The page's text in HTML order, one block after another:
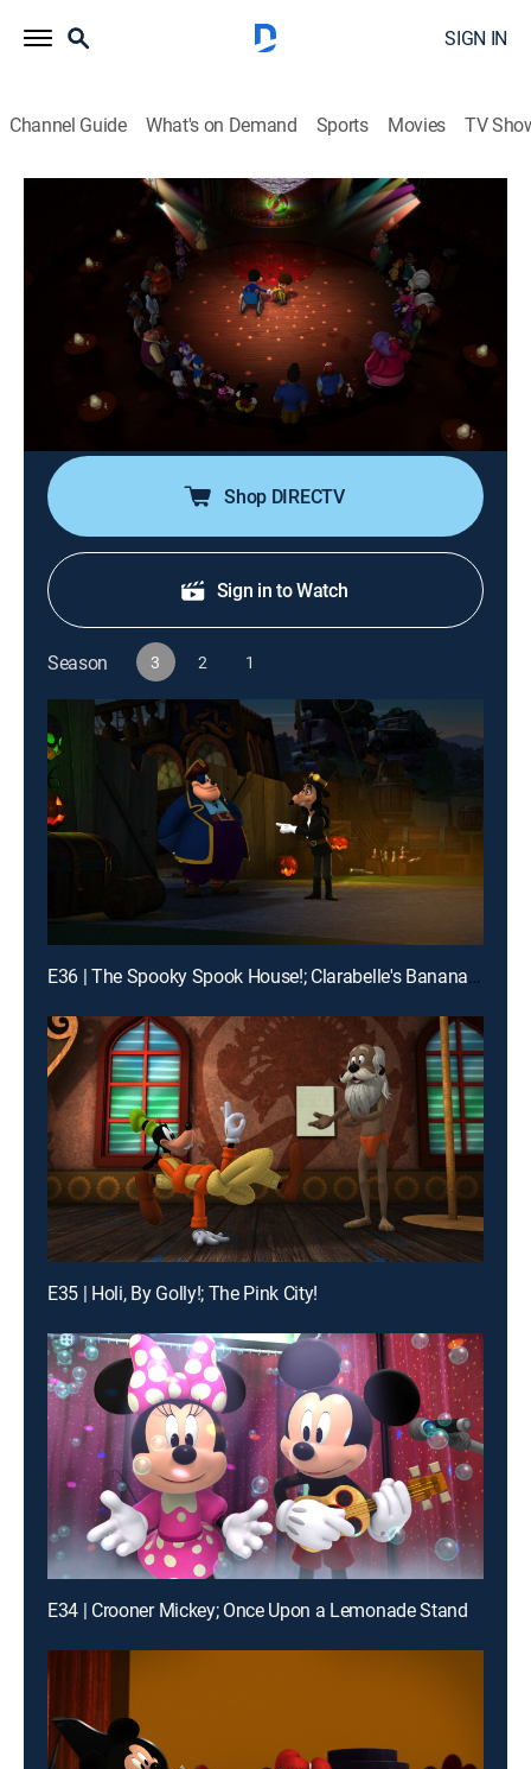
SIGN IN
Channel Guide What's on Demand Sports Movies TV
Mickey Mouse Mixed-Up Adventures
S3 E27 | Wheelchair Pals; Super-
Duper-Stitious Day!
TVY|Adventure, Animated, Children|DSJR |Disney Jr.
2020
Chester teaches Goofy how to dance in a wheelchair;
preparations for the Harvest Festival go awry when
Daisy learns it's Friday the 13th.
Shop DIRECTV
Sign in to Watch
Season 3 2 1
E36 | The Spooky Spook House!; Clarabelle's Banana Splitz!
E35 | Holi, By Golly!; The Pink City!
E34 | Crooner Mickey; Once Upon a Lemonade Stand